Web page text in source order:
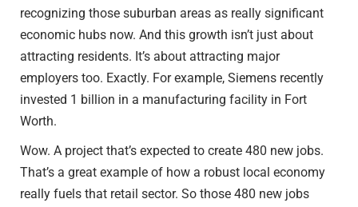
recognizing those suburban areas as really significant
economic hubs now. And this growth isn’t just about
attracting residents. It’s about attracting major
employers too. Exactly. For example, Siemens recently
invested 1 billion in a manufacturing facility in Fort
Worth.
Wow. A project that’s expected to create 480 new jobs.
That’s a great example of how a robust local economy
really fuels that retail sector. So those 480 new jobs